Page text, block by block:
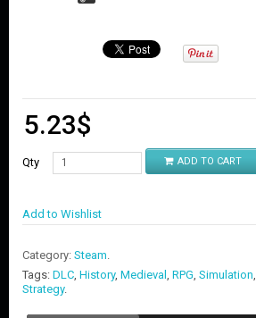
5.23$
Qty ADD TO CART
Add to Wishlist
Category: Steam.
Tags: DLC, History, Medieval , RPG, Simulation,
Strategy.